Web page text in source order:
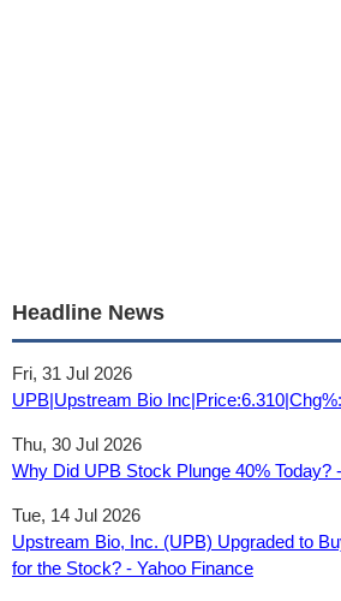
Headline News
Fri, 31 Jul 2026
UPB|Upstream Bio
Thu, 30 Jul 2026
Why Did UPB Stock Plunge 40% Today?
Tue, 14 Jul 2026
Upstream Bio, Inc. (UPB) Upgraded to
for the Stock? - Yahoo Finance